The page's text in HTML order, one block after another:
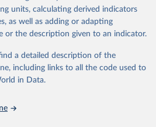
(WID), https://wid.world
units, calculating derived indicators
as well as adding or adapting
or the description given to an indicator.
a detailed description of the
including links to all the code used to
in Data.